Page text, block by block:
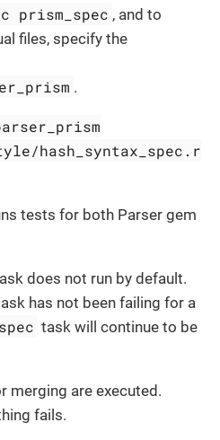
prism_spec , and to
files, specify the
.
hash_syntax_spec.r
tests for both Parser gem
does not run by default.
has not been failing for a
task will continue to be
merging are executed.
fails.